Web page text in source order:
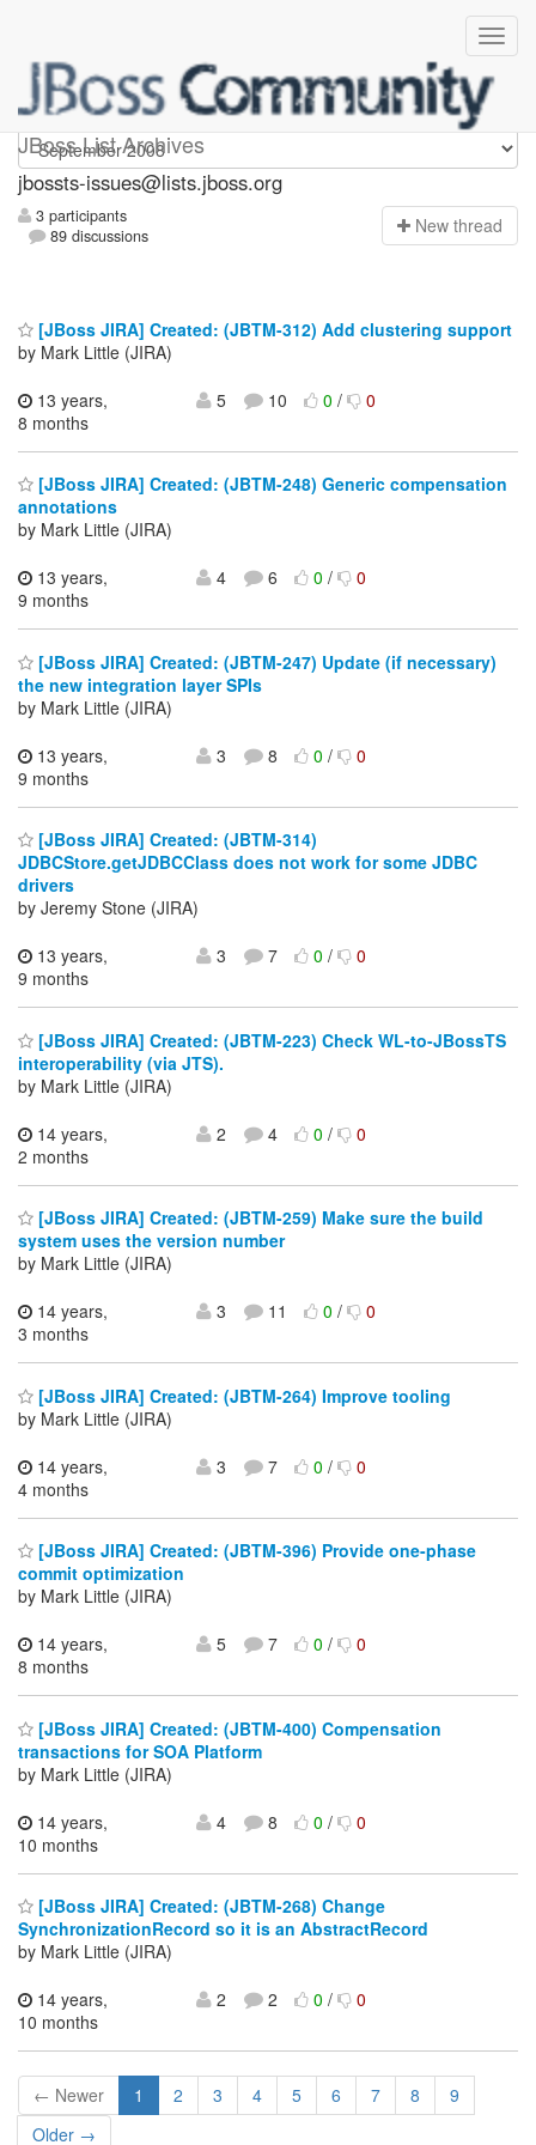
JBoss List Archives
jbossts-issues
jbossts-issues@lists.jboss.org
3 participants
89 discussions
New thread
[JBoss JIRA] Created: (JBTM-312) Add clustering support
by Mark Little (JIRA)
13 years,
8 months
5 10 0/ 0
[JBoss JIRA] Created: (JBTM-248) Generic compensation
annotations
by Mark Little (JIRA)
13 years,
9 months
4 6 0/ 0
[JBoss JIRA] Created: (JBTM-247) Update (if necessary)
the new integration layer SPIs
by Mark Little (JIRA)
13 years,
9 months
3 8 0/ 0
[JBoss JIRA] Created: (JBTM-314)
JDBCStore.getJDBCClass does not work for some JDBC
drivers
by Jeremy Stone (JIRA)
13 years,
9 months
3 7 0/ 0
[JBoss JIRA] Created: (JBTM-223) Check WL-to-JBossTS
interoperability (via JTS).
by Mark Little (JIRA)
14 years,
2 months
2 4 0/ 0
[JBoss JIRA] Created: (JBTM-259) Make sure the build
system uses the version number
by Mark Little (JIRA)
14 years,
3 months
3 11 0/ 0
[JBoss JIRA] Created: (JBTM-264) Improve tooling
by Mark Little (JIRA)
14 years,
4 months
3 7 0/ 0
[JBoss JIRA] Created: (JBTM-396) Provide one-phase
commit optimization
by Mark Little (JIRA)
14 years,
8 months
5 7 0/ 0
[JBoss JIRA] Created: (JBTM-400) Compensation
transactions for SOA Platform
by Mark Little (JIRA)
14 years,
10 months
4 8 0/ 0
[JBoss JIRA] Created: (JBTM-268) Change
SynchronizationRecord so it is an AbstractRecord
by Mark Little (JIRA)
14 years,
10 months
2 2 0/ 0
← Newer 1 2 3 4 5 6 7 8
9
Older →